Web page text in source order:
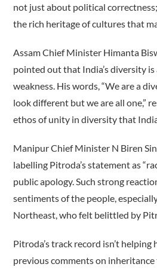
not just about political
the rich heritage of cultures that
Assam Chief Minister Himanta
pointed out that India’s diversity
weakness. His words, “We are a
look different but we are all one,”
ethos of unity in diversity that
Manipur Chief Minister N Biren
labelling Pitroda’s statement as
public apology. Such strong
sentiments of the people,
Northeast, who felt belittled by
Pitroda’s track record isn’t helping
previous comments on inheritance